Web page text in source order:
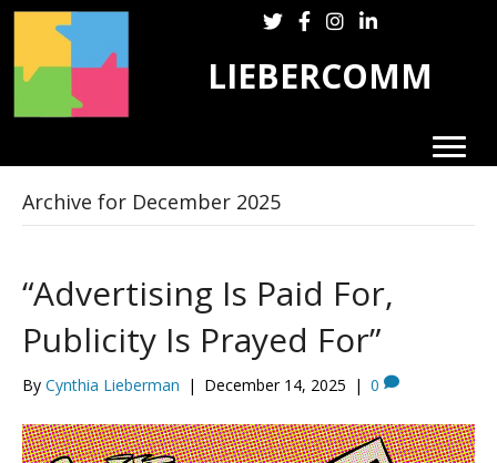
Follow LieberComm on Twitter
Follow LieberComm on
Follow LieberComm
Follow Cynthia
LIEBERCOMM
Archive for December 2025
“Advertising Is Paid For,
Publicity Is Prayed For”
By Cynthia Lieberman | December 14, 2025 | 0